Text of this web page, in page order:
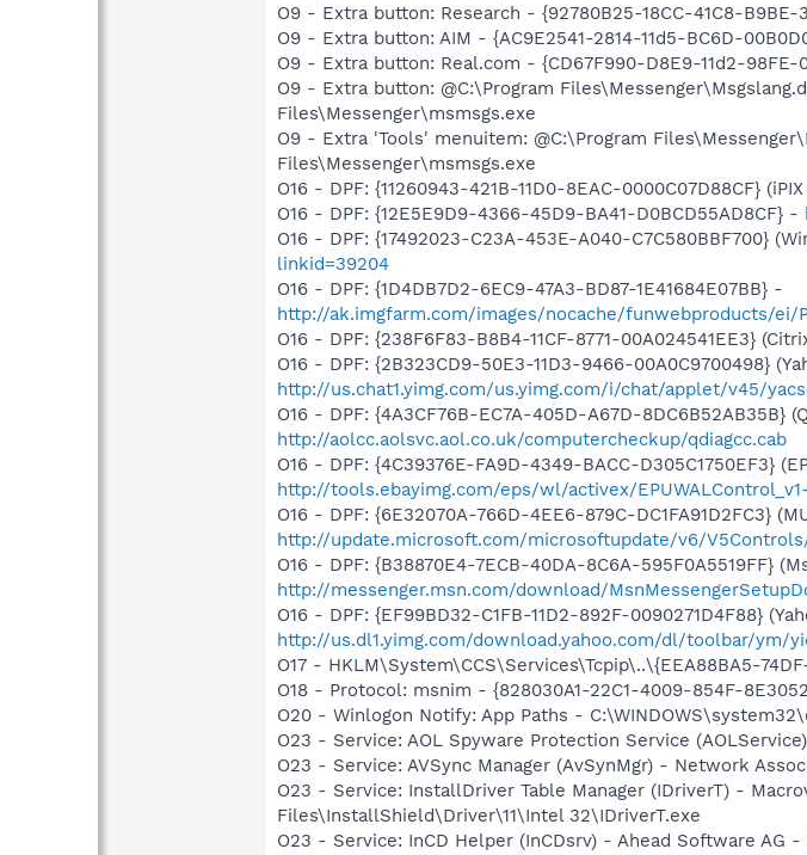
O9 - Extra button: Research - {92780B25-18CC-41C8-B9BE-
O9 - Extra button: AIM - {AC9E2541-2814-11d5-BC6D-
O9 - Extra button: Real.com - {CD67F990-D8E9-11d2-
O9 - Extra button: @C:\Program
Files\Messenger\msmsgs.exe
O9 - Extra 'Tools' menuitem: @C:\Program
Files\Messenger\msmsgs.exe
O16 - DPF: {11260943-421B-11D0-8EAC-0000C07D88CF}
O16 - DPF: {12E5E9D9-4366-45D9-BA41-D0BCD55AD8CF} -
O16 - DPF: {17492023-C23A-453E-A040-C7C580BBF700}
linkid=39204
O16 - DPF: {1D4DB7D2-6EC9-47A3-BD87-1E41684E07BB} -
http://ak.imgfarm.com/images/nocache/funwebproducts/ei/
O16 - DPF: {238F6F83-B8B4-11CF-8771-00A024541EE3}
O16 - DPF: {2B323CD9-50E3-11D3-9466-00A0C9700498}
http://us.chat1.yimg.com/us.yimg.com/i/chat/applet/v45/
O16 - DPF: {4A3CF76B-EC7A-405D-A67D-8DC6B52AB35B}
http://aolcc.aolsvc.aol.co.uk/computercheckup/qdiagcc.cab
O16 - DPF: {4C39376E-FA9D-4349-BACC-D305C1750EF3}
http://tools.ebayimg.com/eps/wl/activex/
O16 - DPF: {6E32070A-766D-4EE6-879C-DC1FA91D2FC3}
http://update.microsoft.com/microsoftupdate/v6/
O16 - DPF: {B38870E4-7ECB-40DA-8C6A-595F0A5519FF}
http://messenger.msn.com/download/
O16 - DPF: {EF99BD32-C1FB-11D2-892F-0090271D4F88}
http://us.dl1.yimg.com/download.yahoo.com/dl/toolbar/ym/
O17 - HKLM\System\CCS\Services\Tcpip\..\{EEA88BA5-
O18 - Protocol: msnim - {828030A1-22C1-4009-854F-
O20 - Winlogon Notify: App Paths -
O23 - Service: AOL Spyware Protection Service
O23 - Service: AVSync Manager (AvSynMgr) - Network
O23 - Service: InstallDriver Table Manager (IDriverT) -
Files\InstallShield\Driver\11\Intel 32\IDriverT.exe
O23 - Service: InCD Helper (InCDsrv) - Ahead Software AG